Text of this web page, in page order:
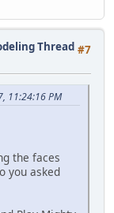
#7
Thread
11:24:16 PM
the faces
you asked